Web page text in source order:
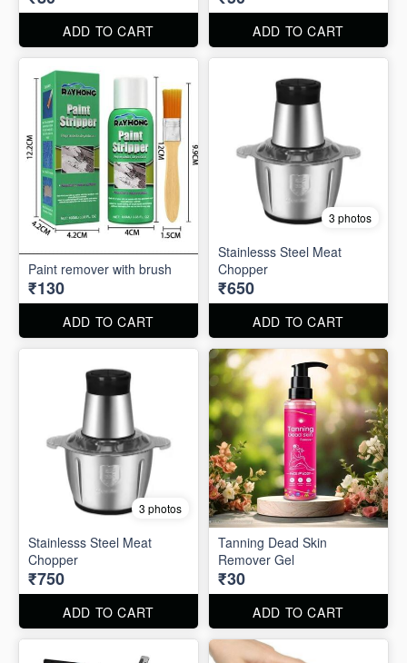
ADD TO CART ADD TO CART
Paint remover with brush
₹130
ADD TO CART
3 photos
Stainlesss Steel Meat
Chopper
₹650
ADD TO CART
3 photos
Stainlesss Steel Meat
Chopper
₹750
ADD TO CART
Tanning Dead Skin
Remover Gel
₹30
ADD TO CART